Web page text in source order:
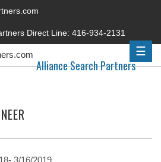
Direct Line: 416-934-2131
Alliance Search Partners
☰
3/16/2019